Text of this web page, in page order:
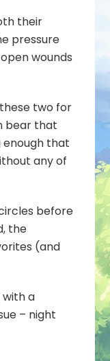
their
pressure
wounds
two for
bear that
enough that
any of
before
the
(and
with a
– night